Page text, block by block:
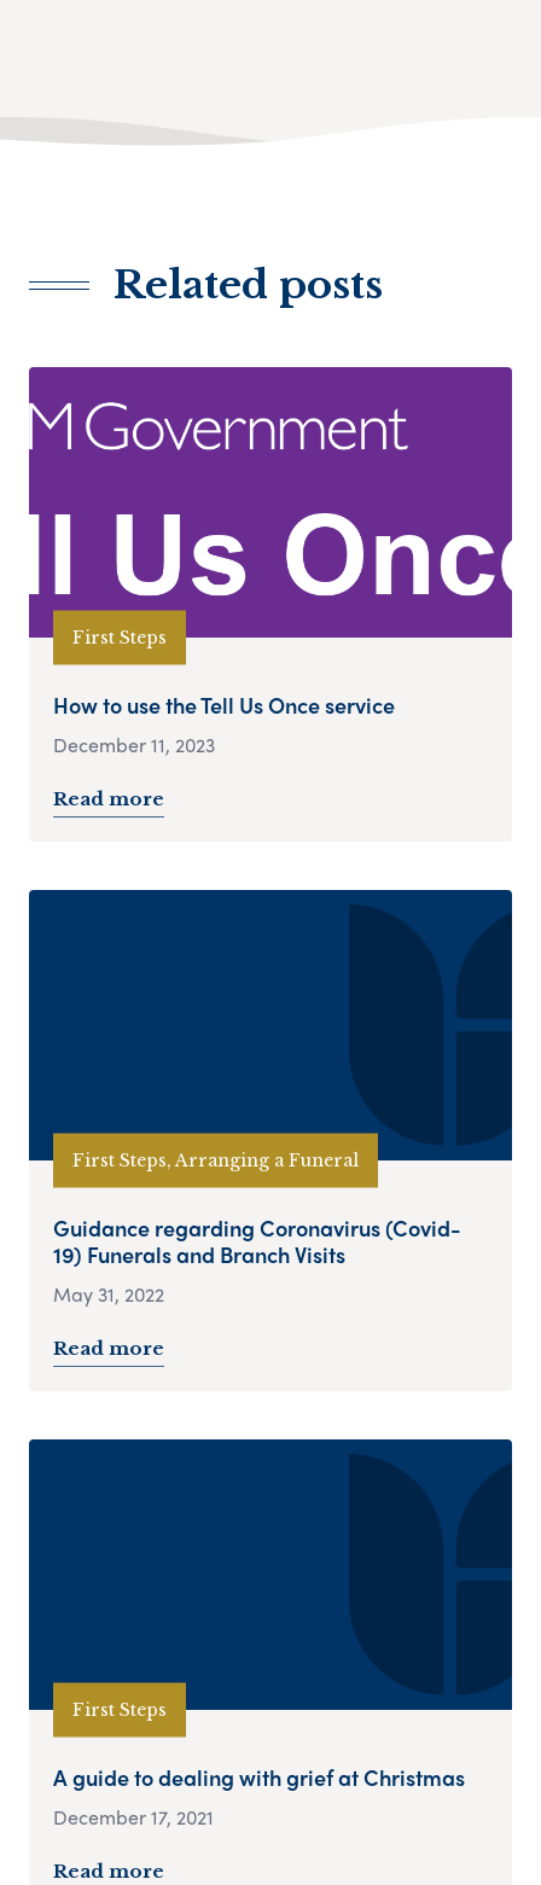
Related posts
First Steps
How to use the Tell Us Once service
December 11, 2023
Read more
First Steps, Arranging a Funeral
Guidance regarding Coronavirus (Covid-
19) Funerals and Branch Visits
May 31, 2022
Read more
First Steps
A guide to dealing with grief at Christmas
December 17, 2021
Read more